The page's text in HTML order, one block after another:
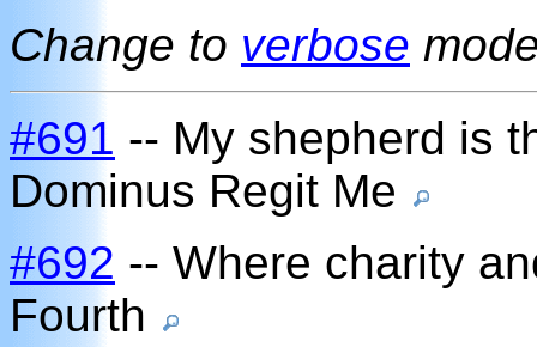
Change to verbose
#691 -- My shepherd is
Dominus Regit Me
#692 -- Where charity
Fourth